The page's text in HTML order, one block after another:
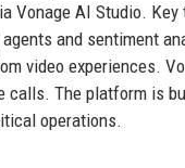
Vonage AI Studio.
and sentiment
video experiences.
calls. The platform is
operations.